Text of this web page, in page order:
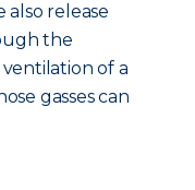
also release
the
of a
gasses can